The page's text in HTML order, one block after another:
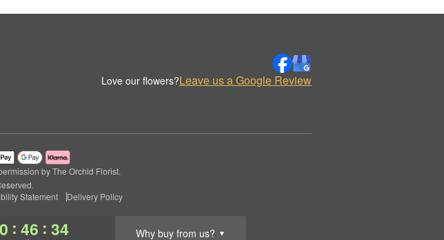
: 46 : 34 Why buy from us? ▼
Love our flowers?Leave us a Google Review
by The Orchid Florist.
Statement Delivery Policy